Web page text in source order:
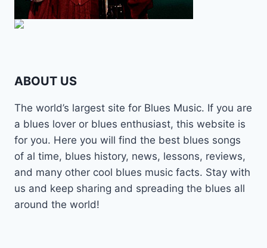
ABOUT US
The world’s largest site for Blues Music. If you are
a blues lover or blues enthusiast, this website is
for you. Here you will find the best blues songs
of al time, blues history, news, lessons, reviews,
and many other cool blues music facts. Stay with
us and keep sharing and spreading the blues all
around the world!